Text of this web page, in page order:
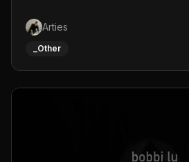
Arties
_Other